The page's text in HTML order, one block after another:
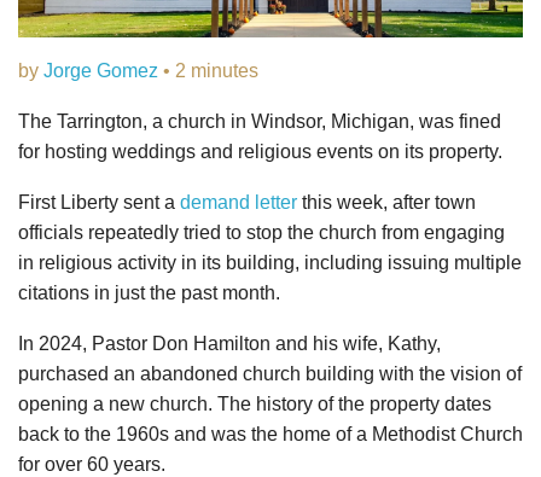
by Jorge Gomez • 2 minutes
The Tarrington, a church in Windsor, Michigan, was fined
for hosting weddings and religious events on its property.
First Liberty sent a demand letter this week, after town
officials repeatedly tried to stop the church from engaging
in religious activity in its building, including issuing multiple
citations in just the past month.
In 2024, Pastor Don Hamilton and his wife, Kathy,
purchased an abandoned church building with the vision of
opening a new church. The history of the property dates
back to the 1960s and was the home of a Methodist Church
for over 60 years.